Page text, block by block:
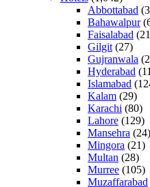
Abbottabad
Bahawalpur
Faisalabad
Gilgit (27)
Gujranwala
Hyderabad
Islamabad
Kalam (29)
Karachi (80)
Lahore (129)
Mansehra (24)
Mingora (21)
Multan (28)
Murree (105)
Muzaffarabad